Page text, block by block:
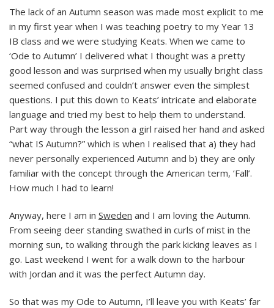
The lack of an Autumn season was made most explicit to me
in my first year when I was teaching poetry to my Year 13
IB class and we were studying Keats. When we came to
‘Ode to Autumn’ I delivered what I thought was a pretty
good lesson and was surprised when my usually bright class
seemed confused and couldn’t answer even the simplest
questions. I put this down to Keats’ intricate and elaborate
language and tried my best to help them to understand.
Part way through the lesson a girl raised her hand and asked
“what IS Autumn?” which is when I realised that a) they had
never personally experienced Autumn and b) they are only
familiar with the concept through the American term, ‘Fall’.
How much I had to learn!
Anyway, here I am in Sweden and I am loving the Autumn.
From seeing deer standing swathed in curls of mist in the
morning sun, to walking through the park kicking leaves as I
go. Last weekend I went for a walk down to the harbour
with Jordan and it was the perfect Autumn day.
So that was my Ode to Autumn, I’ll leave you with Keats’ far